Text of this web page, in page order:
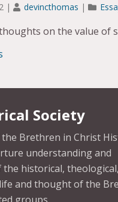
| devincthomas |
on the value of
Society
Brethren in Christ
understanding and
historical,
and thought of the